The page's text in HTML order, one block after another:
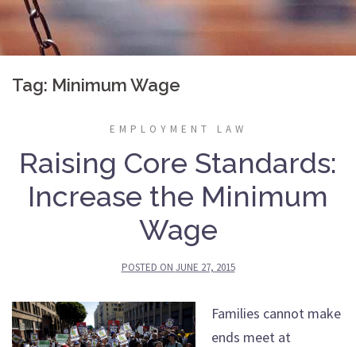
Tag: Minimum Wage
EMPLOYMENT LAW
Raising Core Standards:
Increase the Minimum
Wage
POSTED ON JUNE 27, 2015
Families cannot make
ends meet at